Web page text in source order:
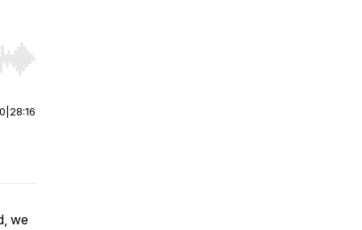
Hold shift to jump forward or backward.
28:16
we